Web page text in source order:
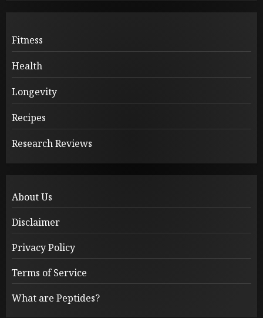
Fitness
Health
Longevity
Recipes
Research Reviews
About Us
Disclaimer
Privacy Policy
Terms of Service
What are Peptides?